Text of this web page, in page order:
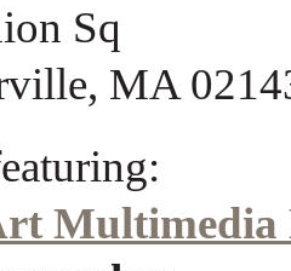
Sq
MA
Multimedia